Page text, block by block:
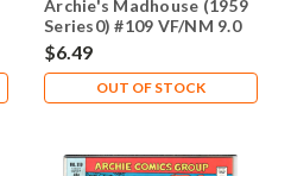
Archie's Madhouse (1959
Series0) #109 VF/NM 9.0
$6.49
OUT OF STOCK